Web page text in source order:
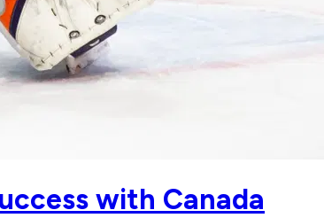
with Canada